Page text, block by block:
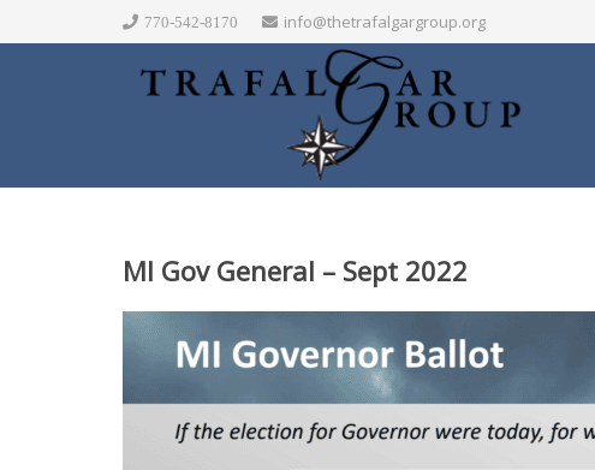
770-542-8170 info@thetrafalgargroup.org
MI Gov General – Sept 2022